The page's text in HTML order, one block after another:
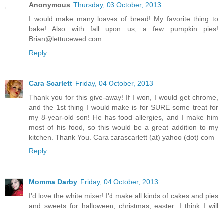
Anonymous Thursday, 03 October, 2013
I would make many loaves of bread! My favorite thing to
bake! Also with fall upon us, a few pumpkin pies!
Brian@lettucewed.com
Reply
Cara Scarlett Friday, 04 October, 2013
Thank you for this give-away! If I won, I would get chrome,
and the 1st thing I would make is for SURE some treat for
my 8-year-old son! He has food allergies, and I make him
most of his food, so this would be a great addition to my
kitchen. Thank You, Cara carascarlett (at) yahoo (dot) com
Reply
Momma Darby Friday, 04 October, 2013
I'd love the white mixer! I'd make all kinds of cakes and pies
and sweets for halloween, christmas, easter. I think I will